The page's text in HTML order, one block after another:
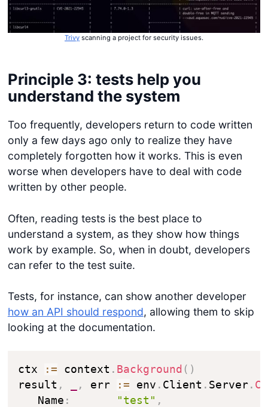
Trivy scanning a project for security issues.
Principle 3: tests help you
understand the system
Too frequently, developers return to code written
only a few days ago only to realize they have
completely forgotten how it works. This is even
worse when developers have to deal with code
written by other people.
Often, reading tests is the best place to
understand a system, as they show how things
work by example. So, when in doubt, developers
can refer to the test suite.
Tests, for instance, can show another developer
how an API should respond, allowing them to skip
looking at the documentation.
ctx := context . Background ( )
result , , err := env . Client . Server .
   Name
: "test" ,